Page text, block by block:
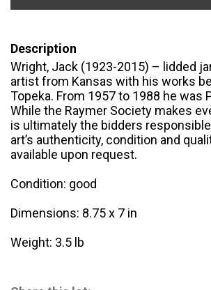
Description
Wright, Jack (1923-2015) – lidded
artist from Kansas with his works
Topeka. From 1957 to 1988 he was
While the Raymer Society makes
is ultimately the bidders
art’s authenticity, condition and
available upon request.
Condition: good
Dimensions: 8.75 x 7 in
Weight: 3.5 lb